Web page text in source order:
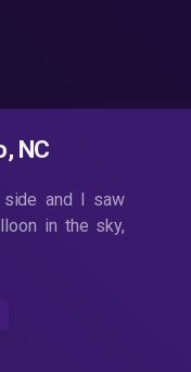
NC
side and I saw
in the sky,